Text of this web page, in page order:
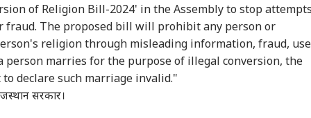
of Religion Bill-2024' in the Assembly to stop
fraud. The proposed bill will prohibit any person or
religion through misleading information, fraud, use
person marries for the purpose of illegal conversion, the
declare such marriage invalid."
सरकार।